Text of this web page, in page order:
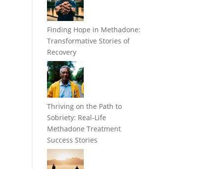
Finding Hope in Methadone:
Transformative Stories of
Recovery
Thriving on the Path to
Sobriety: Real-Life
Methadone Treatment
Success Stories